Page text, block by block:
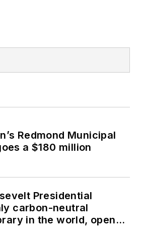
Redmond Municipal
a $180 million
Presidential
carbon-neutral
in the world, opens